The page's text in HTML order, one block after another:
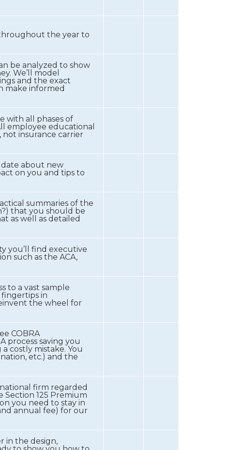
the year to
be analyzed to show
We’ll model
and the exact
make informed
with all phases of
employee educational
insurance carrier
about new
on you and tips to
summaries of the
that you should be
as well as detailed
you’ll find executive
such as the ACA,
to a vast sample
in
the wheel for
COBRA
process saving you
costly mistake. You
etc.) and the
firm regarded
125 Premium
you need to stay in
annual fee) for our
in the design,